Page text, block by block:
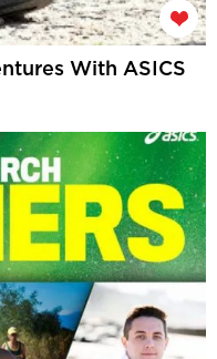
With ASICS